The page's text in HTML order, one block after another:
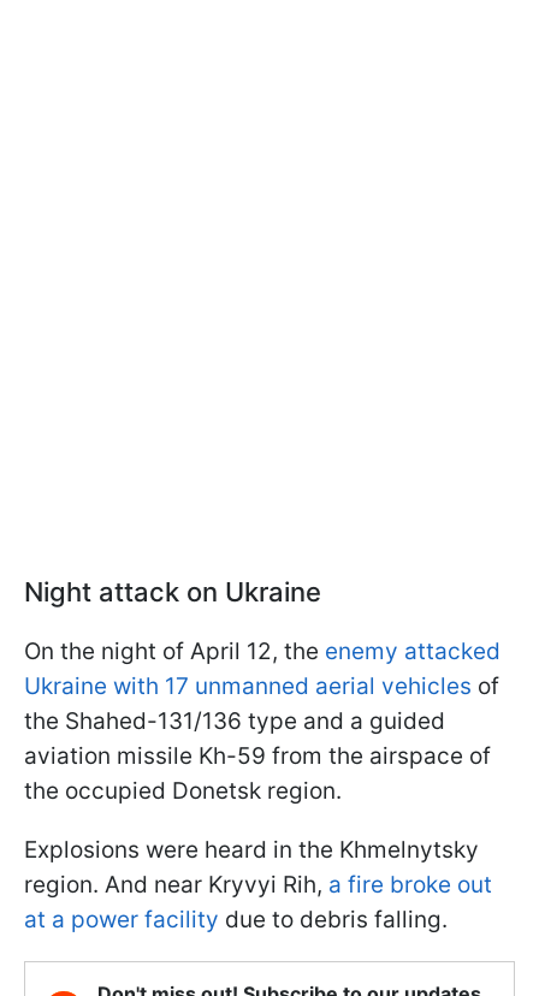
Night attack on Ukraine
On the night of April 12, the enemy attacked
Ukraine with 17 unmanned aerial vehicles of
the Shahed-131/136 type and a guided
aviation missile Kh-59 from the airspace of
the occupied Donetsk region.
Explosions were heard in the Khmelnytsky
region. And near Kryvyi Rih, a fire broke out
at a power facility due to debris falling.